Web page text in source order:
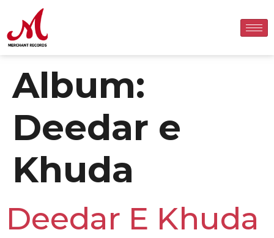
Album:
Deedar e
Khuda
Deedar E Khuda